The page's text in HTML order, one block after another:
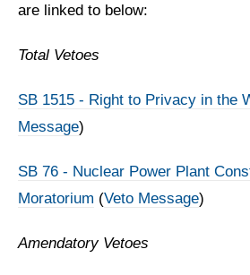
are linked to below:
Total Vetoes
SB 1515 - Right to Privacy in the
Message)
SB 76 - Nuclear Power Plant
Moratorium (Veto Message)
Amendatory Vetoes